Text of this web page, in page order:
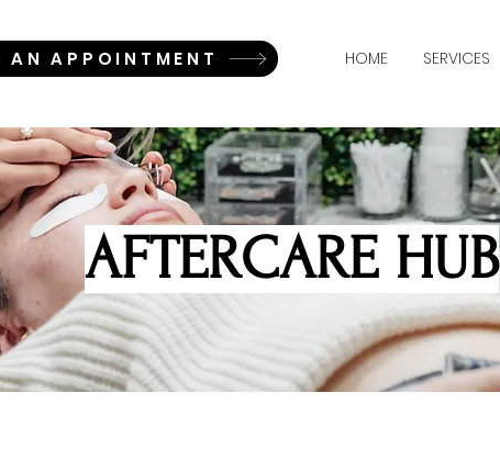
AN APPOINTMENT HOME SERVICES
AFTERCARE HUB